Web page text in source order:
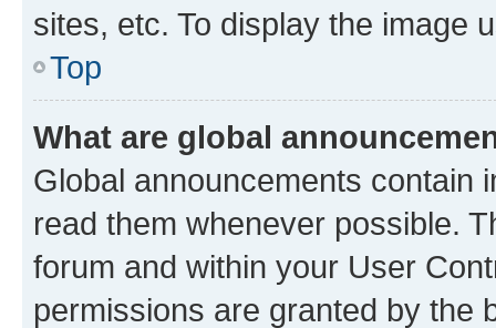
sites, etc. To display the image
Top
What are global
Global announcements contain
read them whenever possible.
forum and within your User
permissions are granted by the